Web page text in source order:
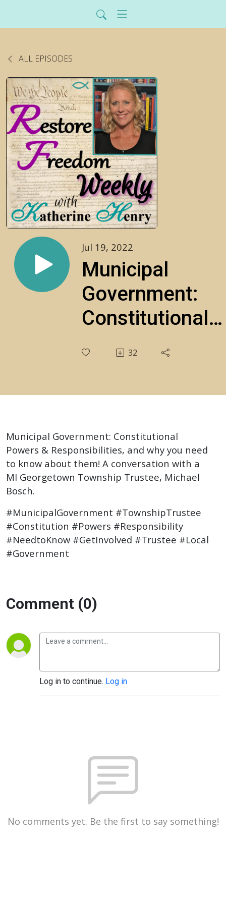
ALL EPISODES
Jul 19, 2022
Municipal
Government:
Constitutional
Powers &
S1E29
32
Municipal Government: Constitutional
Powers & Responsibilities, and why you need
to know about them! A conversation with a
MI Georgetown Township Trustee, Michael
Bosch.
#MunicipalGovernment #TownshipTrustee
#Constitution #Powers #Responsibility
#NeedtoKnow #GetInvolved #Trustee #Local
#Government
Comment (0)
Log in to continue. Log in
No comments yet. Be the first to say something!